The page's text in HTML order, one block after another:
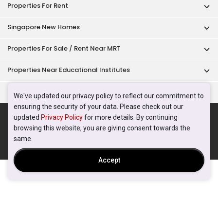
We've updated our privacy policy to reflect our commitment to
ensuring the security of your data. Please check out our
updated Privacy Policyfor more details. By continuing
browsing this website, you are giving consent towards the
same.
Accept
Properties For Rent
Singapore New Homes
Properties For Sale / Rent Near MRT
Properties Near Educational Institutes
Singapore Popular Areas
Acceptable Use Policy Terms of Service
Privacy Policy
Terms of Purchase
200615063H